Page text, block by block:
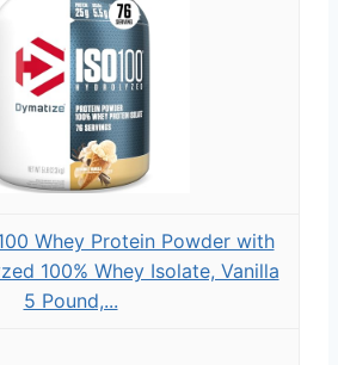
Whey Protein Powder with
100% Whey Isolate, Vanilla
5 Pound,...